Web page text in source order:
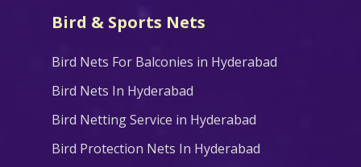
Bird & Sports Nets
Bird Nets For Balconies in Hyderabad
Bird Nets In Hyderabad
Bird Netting Service in Hyderabad
Bird Protection Nets In Hyderabad